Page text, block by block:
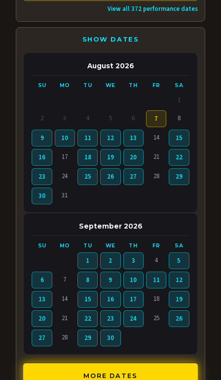
View all 372 performance dates
SHOW DATES
August 2026
SU MO TU WE TH FR SA
1
2 3 4 5 6 7 8
9 10 11 12 13 14 15
16 17 18 19 20 21 22
23 24 25 26 27 28 29
30 31
September 2026
SU MO TU WE TH FR SA
1 2 3 4 5
6 7 8 9 10 11 12
13 14 15 16 17 18 19
20 21 22 23 24 25 26
27 28 29 30
MORE DATES